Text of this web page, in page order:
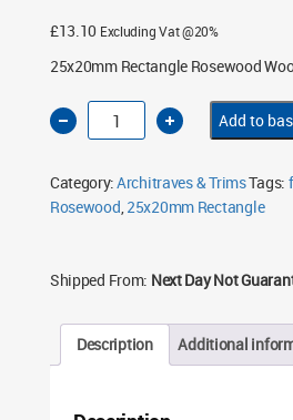
£13.10 Excluding Vat @20%
25x20mm Rectangle Rosewood
25x20mm
Rectangle
Rosewood
5m
quantity
Add to
Category:Architraves & TrimsTags:
Rosewood,25x20mm Rectangle
Shipped From: Next Day Not
Description Additional